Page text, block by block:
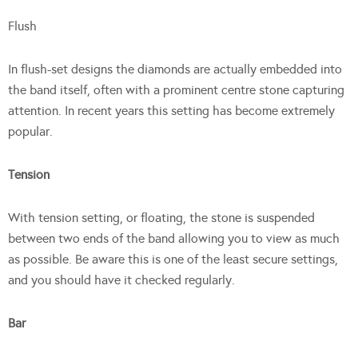
Flush
In flush-set designs the diamonds are actually embedded into
the band itself, often with a prominent centre stone capturing
attention. In recent years this setting has become extremely
popular.
Tension
With tension setting, or floating, the stone is suspended
between two ends of the band allowing you to view as much
as possible. Be aware this is one of the least secure settings,
and you should have it checked regularly.
Bar